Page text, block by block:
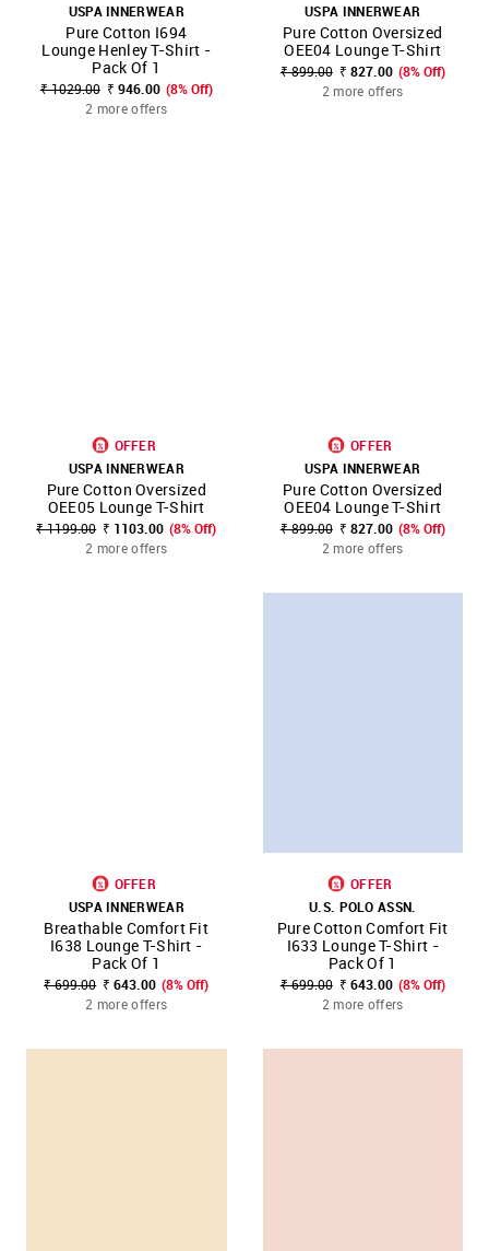
USPA INNERWEAR
Pure Cotton I694
Lounge Henley T-Shirt -
Pack Of 1
₹ 1029.00 ₹ 946.00 (8% Off)
2 more offers
USPA INNERWEAR
Pure Cotton Oversized
OEE04 Lounge T-Shirt
₹ 899.00 ₹ 827.00 (8% Off)
2 more offers
OFFER
USPA INNERWEAR
Pure Cotton Oversized
OEE05 Lounge T-Shirt
₹ 1199.00 ₹ 1103.00 (8% Off)
2 more offers
OFFER
USPA INNERWEAR
Pure Cotton Oversized
OEE04 Lounge T-Shirt
₹ 899.00 ₹ 827.00 (8% Off)
2 more offers
OFFER
USPA INNERWEAR
Breathable Comfort Fit
I638 Lounge T-Shirt -
Pack Of 1
₹ 699.00 ₹ 643.00 (8% Off)
2 more offers
OFFER
U.S. POLO ASSN.
Pure Cotton Comfort Fit
I633 Lounge T-Shirt -
Pack Of 1
₹ 699.00 ₹ 643.00 (8% Off)
2 more offers